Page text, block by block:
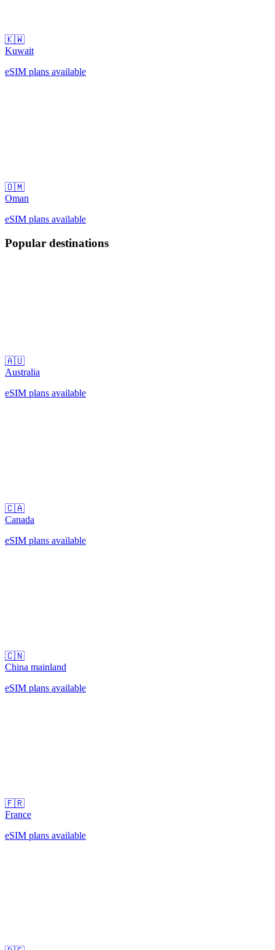
🇰🇼
Kuwait
eSIM plans available
🇴🇲
Oman
eSIM plans available
Popular destinations
🇦🇺
Australia
eSIM plans available
🇨🇦
Canada
eSIM plans available
🇨🇳
China mainland
eSIM plans available
🇫🇷
France
eSIM plans available